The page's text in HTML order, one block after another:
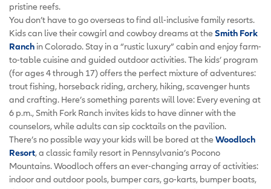
pristine reefs.
You don’t have to go overseas to find all-inclusive family resorts.
Kids can live their cowgirl and cowboy dreams at the Smith Fork
Ranch in Colorado. Stay in a “rustic luxury” cabin and enjoy farm-
to-table cuisine and guided outdoor activities. The kids’ program
(for ages 4 through 17) offers the perfect mixture of adventures:
trout fishing, horseback riding, archery, hiking, scavenger hunts
and crafting. Here’s something parents will love: Every evening at
6 p.m., Smith Fork Ranch invites kids to have dinner with the
counselors, while adults can sip cocktails on the pavilion.
There’s no possible way your kids will be bored at theWoodloch
Resort, a classic family resort in Pennsylvania’s Pocono
Mountains. Woodloch offers an ever-changing array of activities:
indoor and outdoor pools, bumper cars, go-karts, bumper boats,